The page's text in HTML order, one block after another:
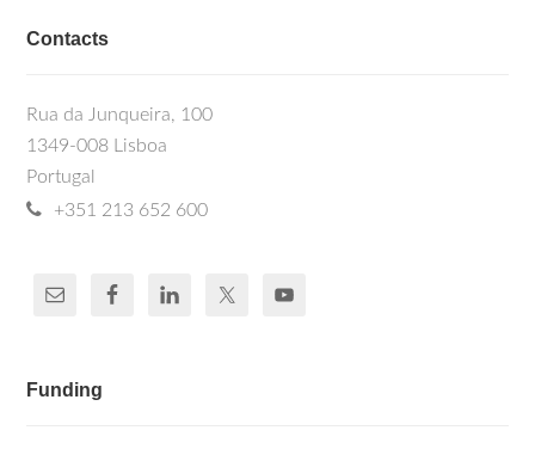
Contacts
Rua da Junqueira, 100
1349-008 Lisboa
Portugal
+351 213 652 600
Funding